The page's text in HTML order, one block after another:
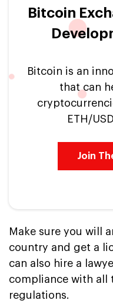
Bitcoin
Bitcoin is an
that can
ETH/
Join
Make sure you will
country and get a
can also hire a
compliance with all
regulations.